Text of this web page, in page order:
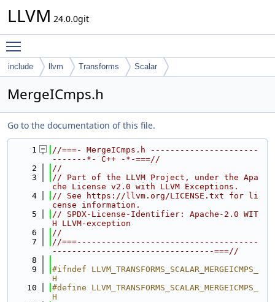
LLVM 24.0.0git
include llvm Transforms Scalar
MergeICmps.h
Go to the documentation of this file.
    1
//===- MergeICmps.h ----------------------
-------*- C++ -*-===//
    2
//
    3
// Part of the LLVM Project, under the Apa
che License v2.0 with LLVM Exceptions.
    4
// See https://llvm.org/LICENSE.txt for li
cense information.
    5
// SPDX-License-Identifier: Apache-2.0 WIT
H LLVM-exception
    6
//
    7
//===-------------------------------------
---------------------------------===//
    8
    9
#ifndef LLVM_TRANSFORMS_SCALAR_MERGEICMPS_
H
   10
#define LLVM_TRANSFORMS_SCALAR_MERGEICMPS_
H